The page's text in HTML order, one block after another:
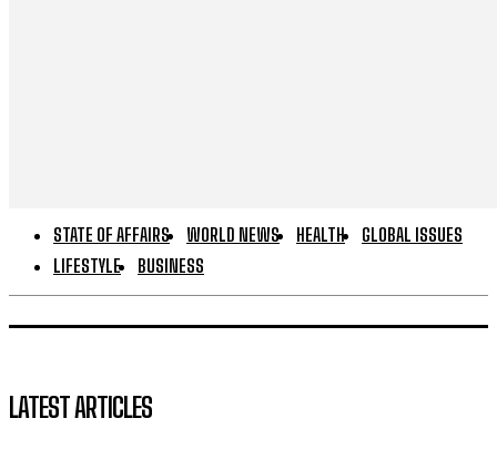
STATE OF AFFAIRS WORLD NEWS HEALTH
GLOBAL ISSUES
LIFESTYLE
BUSINESS
LATEST ARTICLES